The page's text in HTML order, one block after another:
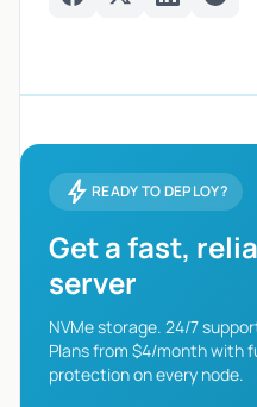
bolt READY TO DEPLOY?
Get a fast,
server
NVMe storage. 24/7
Plans from $4/month with
protection on every node.